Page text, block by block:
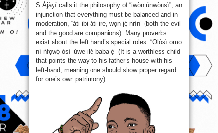
S.Àjàyí calls it the philosophy of “iwọ̀ntúnwọ̀nsì”, an
injunction that everything must be balanced and in
moderation, “àti ibi àti ire, wọn jọ̀ nrìn” (both the evil
and the good are companions). Many proverbs
exist about the left hand’s special roles: “Olòṣì ọmọ
ní ńfọwọ́ òsì júwe ilé baba ẹ̀” (It is a worthless child
that points the way to his father’s house with his
left-hand, meaning one should show proper regard
for one’s own patrimony).